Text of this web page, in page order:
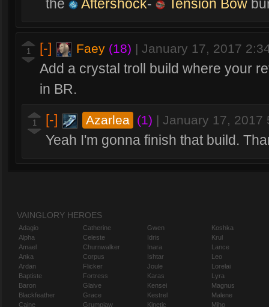
the Aftershock- Tension Bow
1 [-] Faey (18) January 17, 2017
Add a crystal troll build where your
in BR.
1 [-] Azarlea (1) | January 17, 2017
Yeah I'm gonna finish that build.
VAINGLORY HEROES
Adagio
Alpha
Amael
Anka
Ardan
Baptiste
Baron
Blackfeather
Caine
Catherine
Celeste
Churnwalker
Corpus
Flicker
Fortress
Glaive
Grace
Grumpjaw
Gwen
Idris
Inara
Ishtar
Joule
Karas
Kensei
Kestrel
Kinetic
Koshka
Krul
Lance
Leo
Lorelai
Lyra
Magnus
Malene
Miho